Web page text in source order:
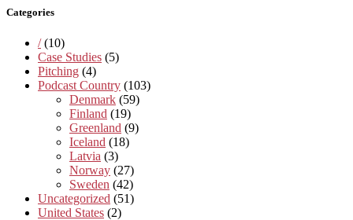
Categories
/(10)
Case Studies (5)
Pitching (4)
Podcast Country (103)
Denmark (59)
Finland (19)
Greenland (9)
Iceland (18)
Latvia (3)
Norway (27)
Sweden (42)
Uncategorized (51)
United States (2)